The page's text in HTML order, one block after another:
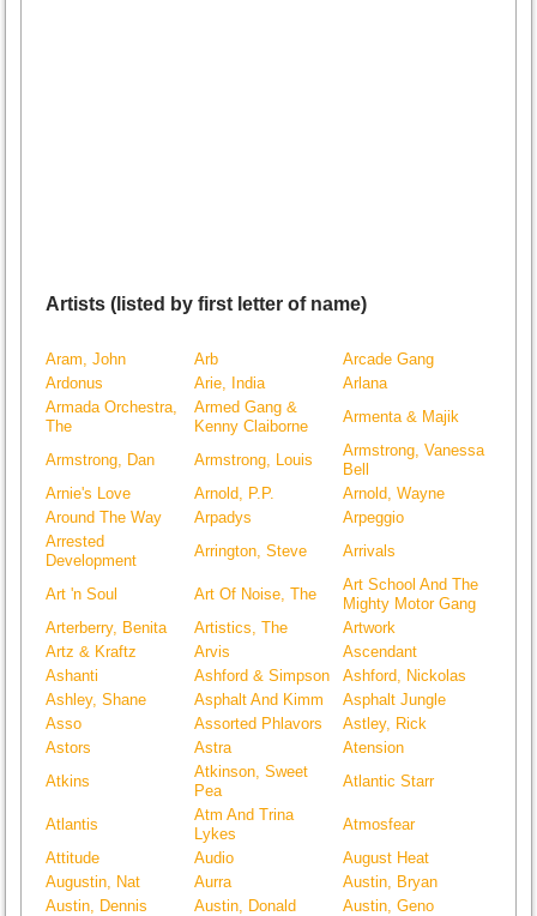
Artists (listed by first letter of name)
Aram, John Arb
Arcade Gang
Ardonus
Arie, India
Arlana
Armada Orchestra,
The
Armed Gang &
Kenny Claiborne
Armenta & Majik
Armstrong, Dan Armstrong, Louis
Armstrong, Vanessa
Bell
Arnie's Love
Arnold, P.P.
Arnold, Wayne
Around The Way
Arpadys
Arpeggio
Arrested
Development
Arrington, Steve Arrivals
Art 'n Soul Art Of Noise, The
Art School And The
Mighty Motor Gang
Arterberry, Benita
Artistics, The
Artwork
Artz & Kraftz
Arvis
Ascendant
Ashanti
Ashford & Simpson
Ashford, Nickolas
Ashley, Shane
Asphalt And Kimm
Asphalt Jungle
Asso
Assorted Phlavors
Astley, Rick
Astors
Astra
Atension
Atkins
Atkinson, Sweet
Pea
Atlantic Starr
Atlantis
Atm And Trina
Lykes
Atmosfear
Attitude
Audio
August Heat
Augustin, Nat
Aurra
Austin, Bryan
Austin, Dennis
Austin, Donald
Austin, Geno